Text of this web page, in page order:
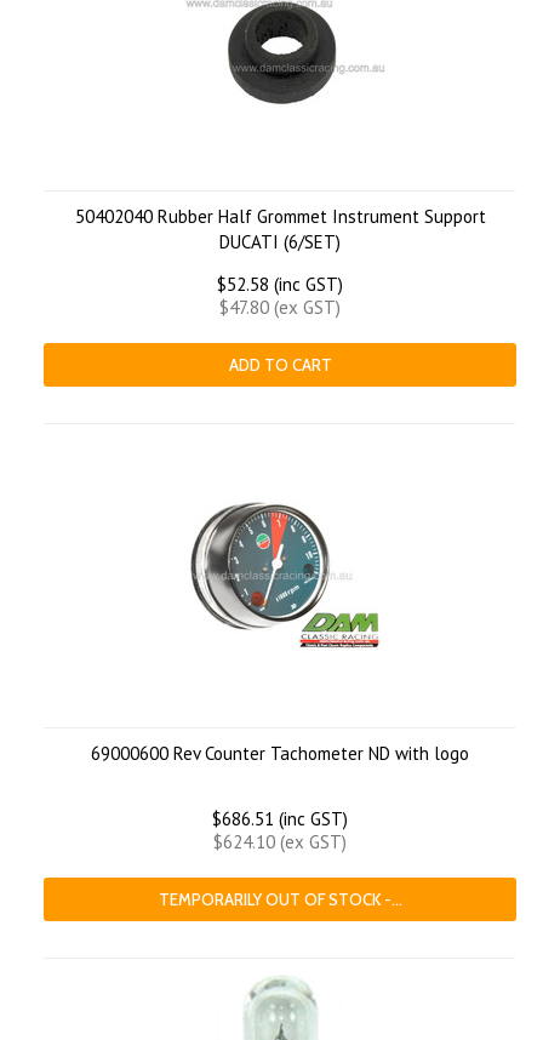
50402040 Rubber Half Grommet Instrument Support
DUCATI (6/SET)
$52.58 (inc GST)
$47.80 (ex GST)
ADD TO CART
69000600 Rev Counter Tachometer ND with logo
$686.51 (inc GST)
$624.10 (ex GST)
TEMPORARILY OUT OF STOCK -...